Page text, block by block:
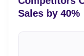
Sales by 40%